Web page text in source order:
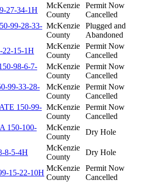
27-34-1H
McKenzie
County
Permit Now
Cancelled
99-28-33- McKenzie
County
Plugged and
Abandoned
22-15-1H
McKenzie
County
Permit Now
Cancelled
98-6-7-
McKenzie
County
Permit Now
Cancelled
99-33-28-
McKenzie
County
Permit Now
Cancelled
150-99- McKenzie
County
Permit Now
Cancelled
150-100-
McKenzie
County
Dry Hole
8-5-4H
McKenzie
County
Dry Hole
15-22-10H
McKenzie
County
Permit Now
Cancelled